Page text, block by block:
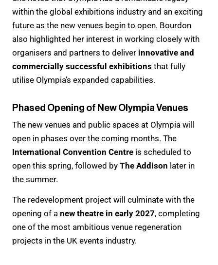
within the global exhibitions industry and an exciting
future as the new venues begin to open. Bourdon
also highlighted her interest in working closely with
organisers and partners to deliver innovative and
commercially successful exhibitions that fully
utilise Olympia’s expanded capabilities.
Phased Opening of New Olympia Venues
The new venues and public spaces at Olympia will
open in phases over the coming months. The
International Convention Centre is scheduled to
open this spring, followed by The Addison later in
the summer.
The redevelopment project will culminate with the
opening of a new theatre in early 2027, completing
one of the most ambitious venue regeneration
projects in the UK events industry.